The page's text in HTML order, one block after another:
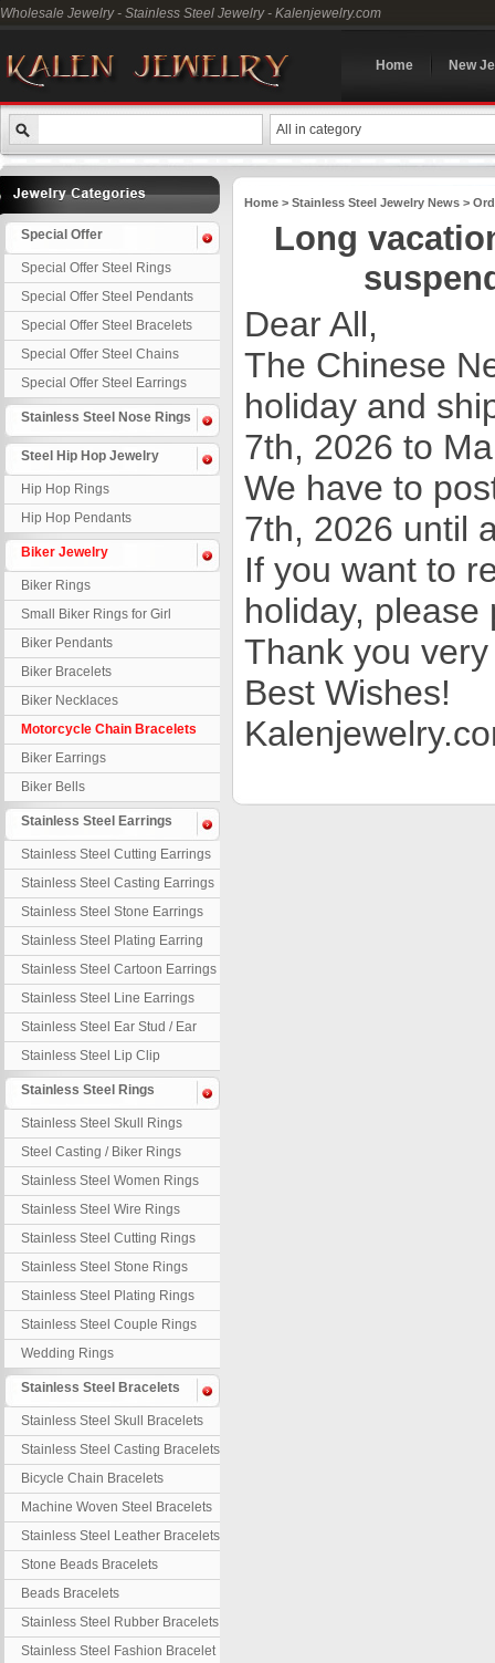
Wholesale Jewelry - Stainless Steel Jewelry - Kalenjewelry.com
Home New
All in category
Special Offer
Special Offer Steel Rings
Special Offer Steel Pendants
Special Offer Steel Bracelets
Special Offer Steel Chains
Special Offer Steel Earrings
Stainless Steel Nose Rings
Steel Hip Hop Jewelry
Hip Hop Rings
Hip Hop Pendants
Biker Jewelry
Biker Rings
Small Biker Rings for Girl
Biker Pendants
Biker Bracelets
Biker Necklaces
Motorcycle Chain Bracelets
Biker Earrings
Biker Bells
Stainless Steel Earrings
Stainless Steel Cutting Earrings
Stainless Steel Casting Earrings
Stainless Steel Stone Earrings
Stainless Steel Plating Earring
Stainless Steel Cartoon Earrings
Stainless Steel Line Earrings
Stainless Steel Ear Stud / Ear
Nail
Stainless Steel Lip Clip
Stainless Steel Rings
Stainless Steel Skull Rings
Steel Casting / Biker Rings
Stainless Steel Women Rings
Stainless Steel Wire Rings
Stainless Steel Cutting Rings
Stainless Steel Stone Rings
Stainless Steel Plating Rings
Stainless Steel Couple Rings
Wedding Rings
Stainless Steel Bracelets
Stainless Steel Skull Bracelets
Stainless Steel Casting Bracelets
Bicycle Chain Bracelets
Machine Woven Steel Bracelets
Stainless Steel Leather Bracelets
Stone Beads Bracelets
Beads Bracelets
Stainless Steel Rubber Bracelets
Stainless Steel Fashion Bracelet
Home > Stainless Steel Jewelry News >
Long
Dear All,
The Chinese
holiday and
7th, 2026 to
We have to
7th, 2026 until
If you want to
holiday,
Thank you
Best Wishes!